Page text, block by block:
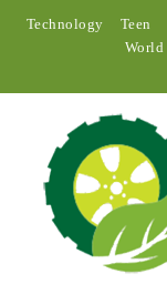
Technology Teen
World